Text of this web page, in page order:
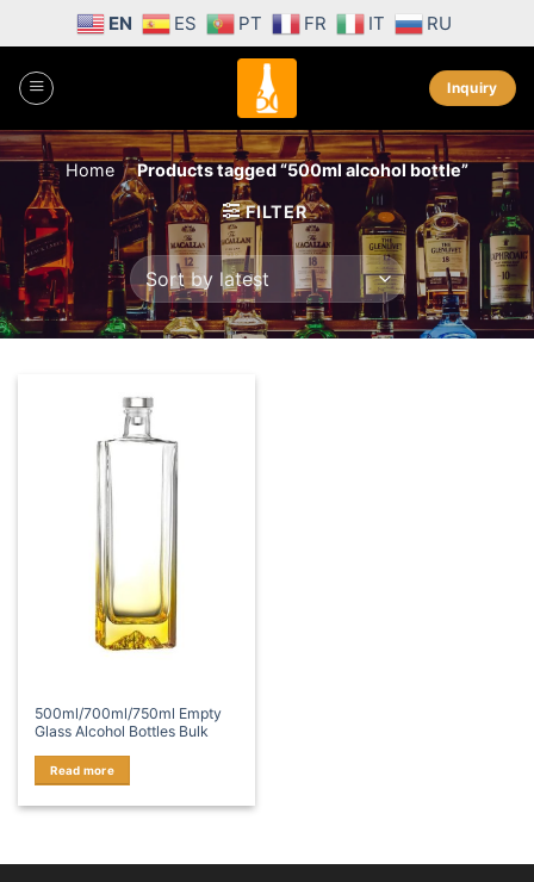
content
EN ES PT FR IT RU
Inquiry
Home / Products tagged “500ml alcohol bottle”
FILTER
500ml/700ml/750ml Empty
Glass Alcohol Bottles Bulk
Read more